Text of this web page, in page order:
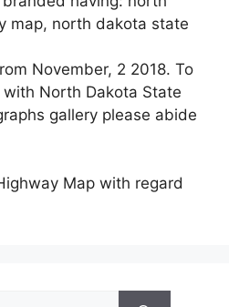
map, north dakota state
November, 2 2018. To
North Dakota State
gallery please abide
Map with regard